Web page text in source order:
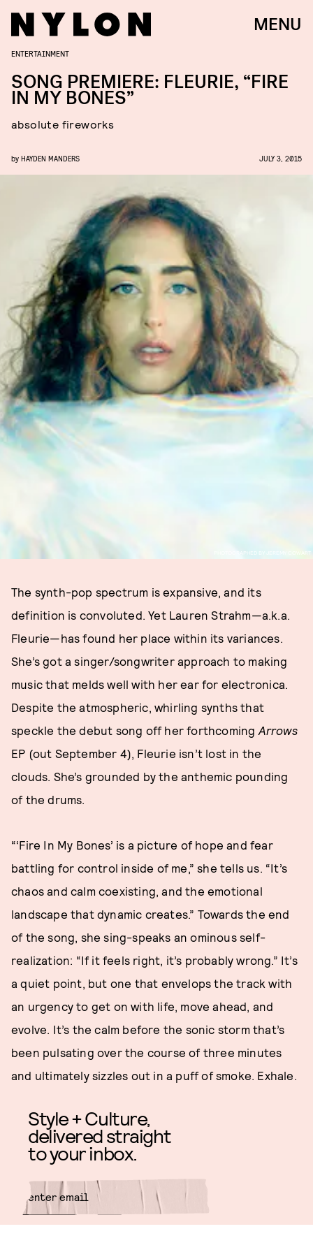
MENU
PHOTOGRAPHED BY JEREMY COWART
ENTERTAINMENT
SONG PREMIERE: FLEURIE, “FIRE
IN MY BONES”
absolute fireworks
by HAYDEN MANDERS JULY 3, 2015
The synth-pop spectrum is expansive, and its
definition is convoluted. Yet Lauren Strahm—a.k.a.
Fleurie—has found her place within its variances.
She’s got a singer/songwriter approach to making
music that melds well with her ear for electronica.
Despite the atmospheric, whirling synths that
speckle the debut song off her forthcoming Arrows
EP (out September 4), Fleurie isn’t lost in the
clouds. She’s grounded by the anthemic pounding
of the drums.
“‘Fire In My Bones’ is a picture of hope and fear
battling for control inside of me,” she tells us. “It’s
chaos and calm coexisting, and the emotional
landscape that dynamic creates.” Towards the end
of the song, she sing-speaks an ominous self-
realization: “If it feels right, it’s probably wrong.” It’s
a quiet point, but one that envelops the track with
an urgency to get on with life, move ahead, and
evolve. It’s the calm before the sonic storm that’s
been pulsating over the course of three minutes
and ultimately sizzles out in a puff of smoke. Exhale.
Style + Culture,
delivered straight
to your inbox.